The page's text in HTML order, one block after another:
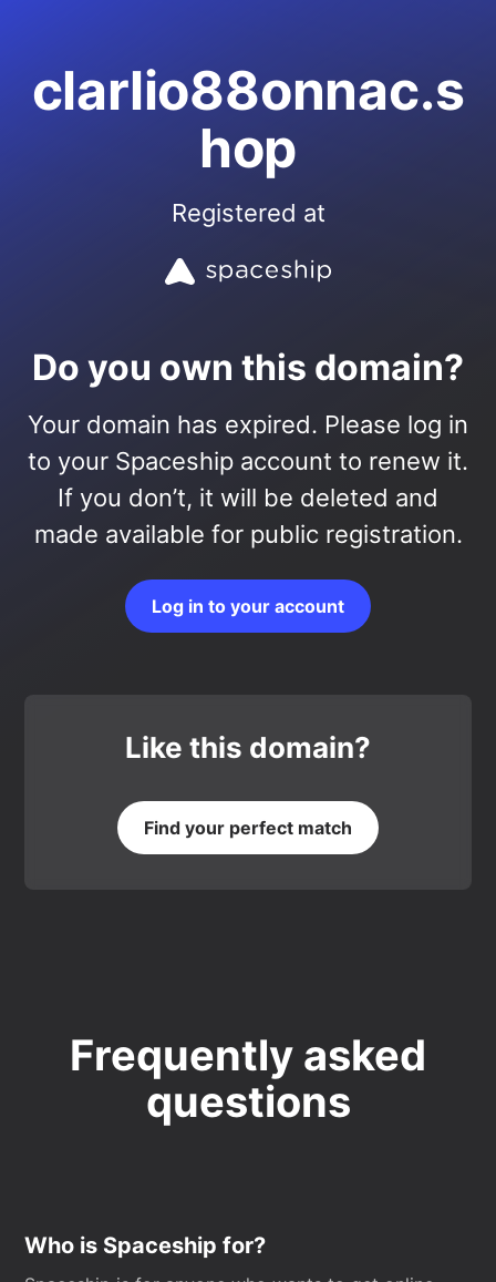
clarlio88onnac.s
hop
Registered at
Do you own this domain?
Your domain has expired. Please log in
to your Spaceship account to renew it.
If you don’t, it will be deleted and
made available for public registration.
Log in to your account
Like this domain?
Find your perfect match
Frequently asked
questions
Who is Spaceship for?